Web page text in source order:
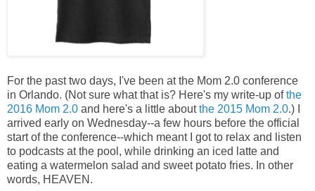
For the past two days, I've been at the Mom 2.0 conference
in Orlando. (Not sure what that is? Here's my write-up ofthe
2016 Mom 2.0 and here's a little aboutthe 2015 Mom 2.0.) I
arrived early on Wednesday--a few hours before the official
start of the conference--which meant I got to relax and listen
to podcasts at the pool, while drinking an iced latte and
eating a watermelon salad and sweet potato fries. In other
words, HEAVEN.